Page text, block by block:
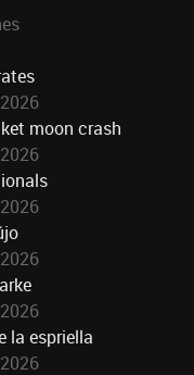
moon crash
la espriella